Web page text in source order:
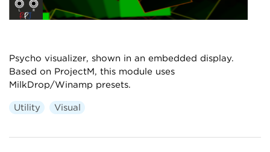
Psycho visualizer, shown in an embedded display.
Based on ProjectM, this module uses
MilkDrop/Winamp presets.
Utility Visual